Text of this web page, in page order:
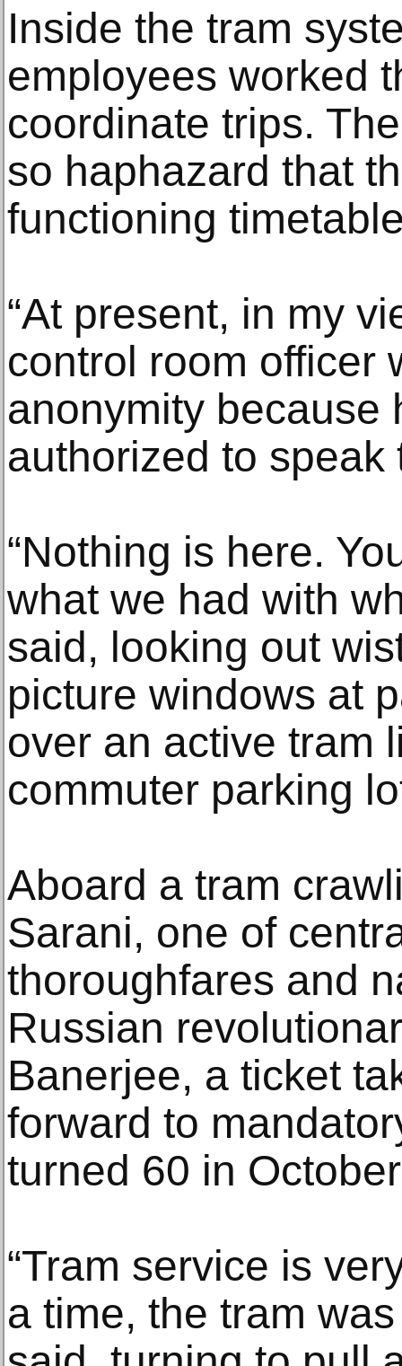
Inside the tram
employees worked
coordinate trips.
so haphazard that
functioning
“At present, in my
control room officer
anonymity because
authorized to speak
“Nothing is here.
what we had with
said, looking out
picture windows at
over an active
commuter parking
Aboard a tram
Sarani, one of
thoroughfares and
Russian
Banerjee, a ticket
forward to
turned 60 in
“Tram service is
a time, the tram